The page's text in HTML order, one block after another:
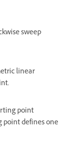
sweep
linear
point
point defines one